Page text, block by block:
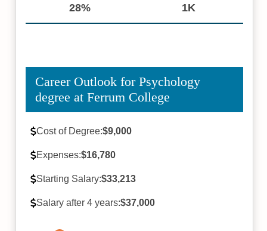
28% 1K
Career Outlook for Psychology
degree at Ferrum College
Cost of Degree:$9,000
Expenses:$16,780
Starting Salary:$33,213
Salary after 4 years:$37,000